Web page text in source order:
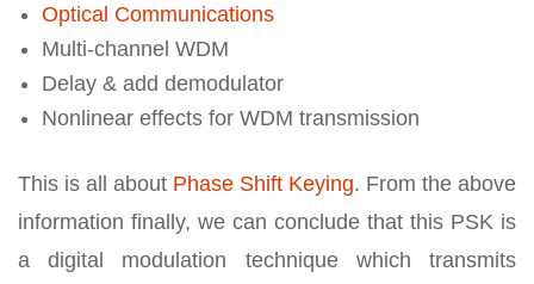
Optical Communications
Multi-channel WDM
Delay & add demodulator
Nonlinear effects for WDM transmission
This is all about Phase Shift Keying. From the above
information finally, we can conclude that this PSK is
a digital modulation technique which transmits